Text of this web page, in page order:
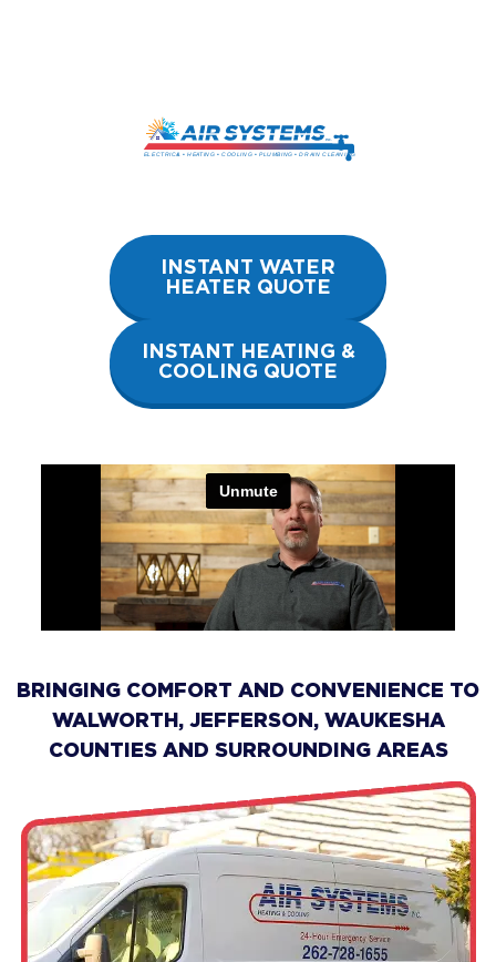
INSTANT WATER
HEATER QUOTE
INSTANT HEATING &
COOLING QUOTE
BRINGING COMFORT AND CONVENIENCE TO
WALWORTH, JEFFERSON, WAUKESHA
COUNTIES AND SURROUNDING AREAS